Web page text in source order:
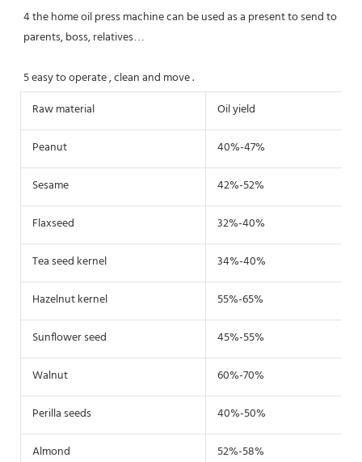
4 the home oil press machine can be used as a present to send to
parents, boss, relatives…
5 easy to operate , clean and move .
Raw material
Oil yield
Peanut 40%-47%
Sesame 42%-52%
Flaxseed 32%-40%
Tea seed kernel 34%-40%
Hazelnut kernel 55%-65%
Sunflower seed 45%-55%
Walnut 60%-70%
Perilla seeds 40%-50%
Almond 52%-58%